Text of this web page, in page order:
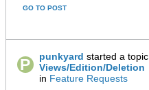
GO TO POST
punkyard started a topic
Views/Edition/Deletion
in Feature Requests